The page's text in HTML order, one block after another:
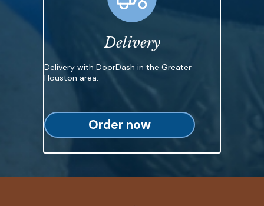
Delivery
Delivery with DoorDash in the Greater
Houston area.
Order now